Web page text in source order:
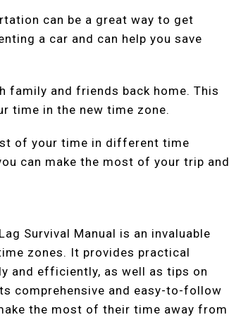
can be a great way to get
a car and can help you save
family and friends back home. This
time in the new time zone.
of your time in different time
can make the most of your trip and
Survival Manual is an invaluable
zones. It provides practical
and efficiently, as well as tips on
comprehensive and easy-to-follow
the most of their time away from